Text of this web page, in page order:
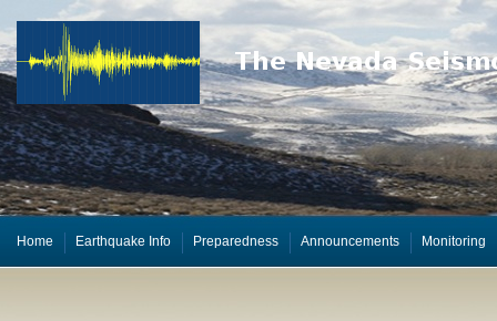
Home Earthquake Info Preparedness Announcements Monitoring